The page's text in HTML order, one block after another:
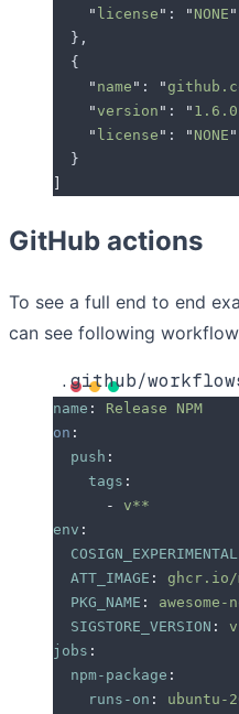
    "
license " : " NONE "
  },
  {
    "
name " : "
    "
version " : " 1.6.0
    "
license " : " NONE "
  }
GitHub actions
To see a full end to end
can see following
.github/
name :
Release NPM
on :
  push
:
    tags
:
      -
v**
env :
  COSIGN_EXPERIMENTAL
  ATT_IMAGE
:
ghcr.io/
  PKG_NAME
:
  SIGSTORE_VERSION
:
jobs :
  npm-package
:
    runs-on
:
ubuntu-